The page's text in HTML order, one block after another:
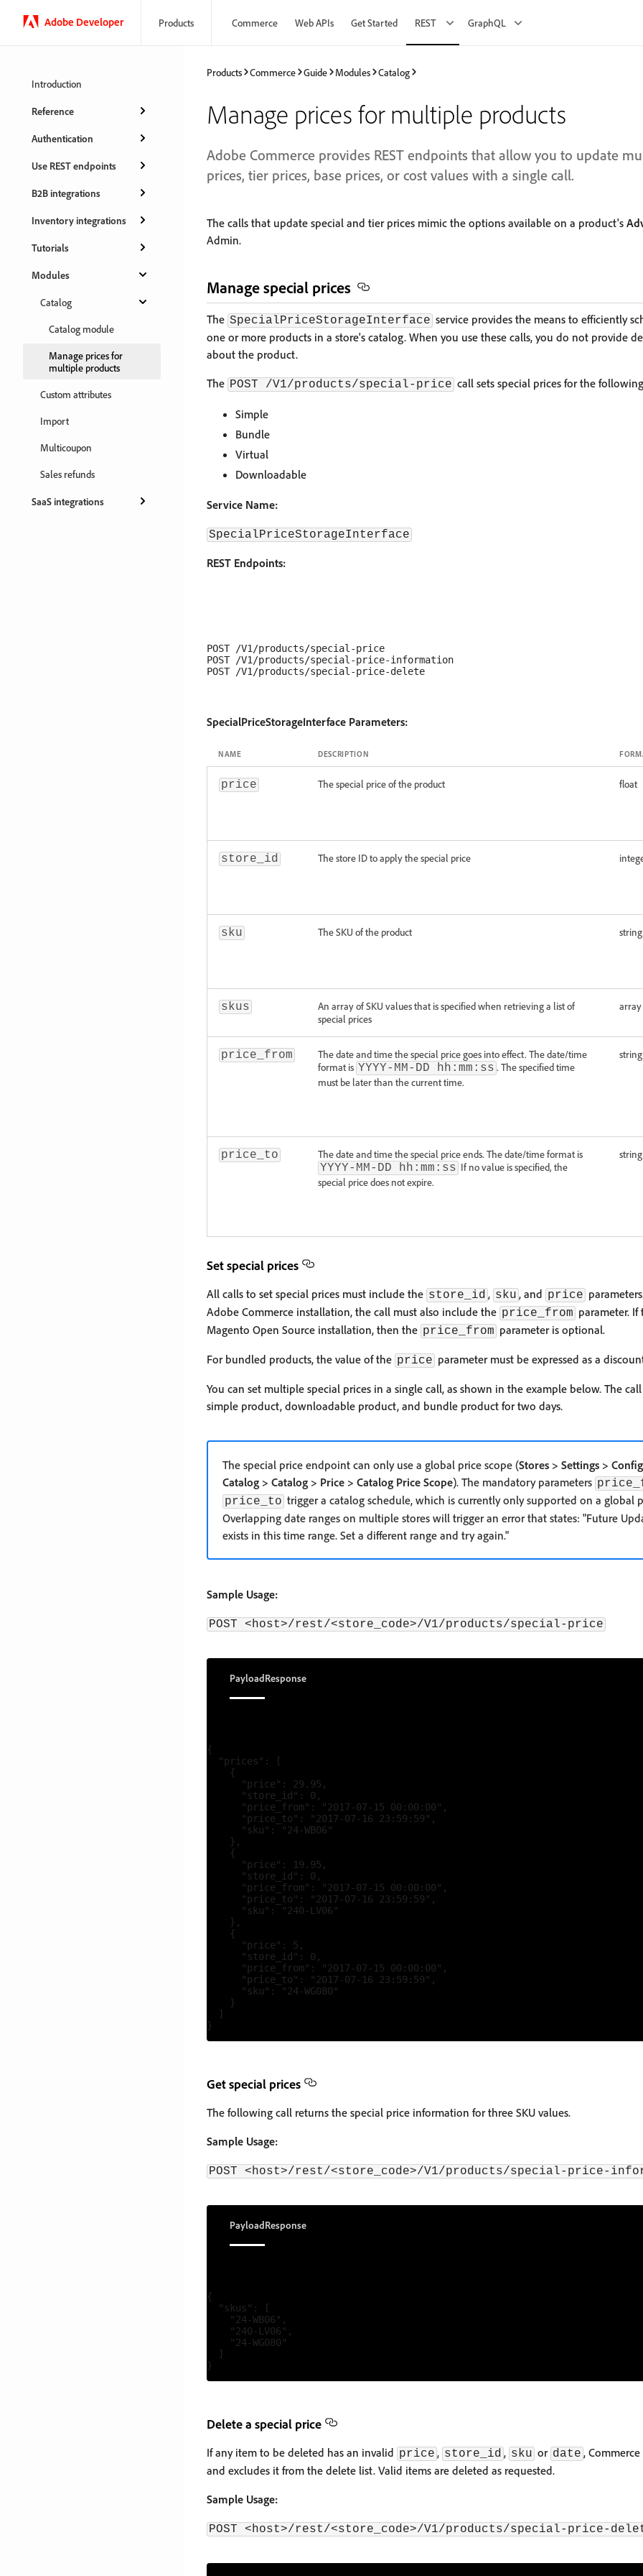
Adobe Developer Products Commerce Web APIs Get Started REST GraphQL
Introduction
Reference
Authentication
Use REST endpoints
B2B integrations
Inventory integrations
Tutorials
Modules
Catalog
Catalog module
Manage prices for
multiple products
Custom attributes
Import
Multicoupon
Sales refunds
SaaS integrations
Products Commerce Guide Modules Catalog
Manage prices for multiple products
Adobe Commerce provides REST endpoints that allow you to update
prices, tier prices, base prices, or cost values with a single call.
The calls that update special and tier prices mimic the options available on a product's
Admin.
Manage special prices
The SpecialPriceStorageInterface service provides the means to efficiently
one or more products in a store's catalog. When you use these calls, you do not provide
about the product.
The POST /V1/products/special-price call sets special prices for the
Simple
Bundle
Virtual
Downloadable
Service Name:
SpecialPriceStorageInterface
REST Endpoints:
POST /V1/products/special-price
POST /V1/products/special-price-information
SpecialPriceStorageInterface Parameters:
NAME DESCRIPTION
price The special price of the product float
store_id The store ID to apply the special price
sku The SKU of the product string
skus
An array of SKU values that is specified when retrieving a list of
special prices
array
price_from
The date and time the special price goes into effect. The date/time
format is YYYY-MM-DD hh:mm:ss . The specified time
must be later than the current time.
string
price_to The date and time the special price ends. The date/time format is
YYYY-MM-DD hh:mm:ss If no value is specified, the
special price does not expire.
string
Set special prices
All calls to set special prices must include the store_id , sku , and price
Adobe Commerce installation, the call must also include the price_from parameter.
Magento Open Source installation, then the price_from parameter is optional.
For bundled products, the value of the price parameter must be expressed as a
You can set multiple special prices in a single call, as shown in the example below. The
simple product, downloadable product, and bundle product for two days.
The special price endpoint can only use a global price scope (Stores > Settings >
Catalog > Catalog > Price > Catalog Price Scope). The mandatory parameters
price_to trigger a catalog schedule, which is currently only supported on a global
Overlapping date ranges on multiple stores will trigger an error that states: "Future
exists in this time range. Set a different range and try again."
Sample Usage:
POST <host>/rest/<store_code>/V1/products/special-price
PayloadResponse
{
  "prices": [
    {
      "price": 29.95,
      "store_id": 0,
      "price_from": "2017-07-15 00:00:00",
      "price_to": "2017-07-16 23:59:59",
      "sku": "24-WB06"
    },
    {
      "price": 19.95,
      "store_id": 0,
      "price_from": "2017-07-15 00:00:00",
      "price_to": "2017-07-16 23:59:59",
      "sku": "240-LV06"
    },
    {
      "price": 5,
      "store_id": 0,
      "price_from": "2017-07-15 00:00:00",
      "price_to": "2017-07-16 23:59:59",
      "sku": "24-WG080"
    }
  ]
Get special prices
The following call returns the special price information for three SKU values.
Sample Usage:
POST <host>/rest/<store_code>/V1/products/special-price-
PayloadResponse
{
  "skus": [
    "24-WB06",
    "240-LV06",
    "24-WG080"
  ]
Delete a special price
If any item to be deleted has an invalid price , store_id , sku or date ,
and excludes it from the delete list. Valid items are deleted as requested.
Sample Usage:
POST <host>/rest/<store_code>/V1/products/special-price-